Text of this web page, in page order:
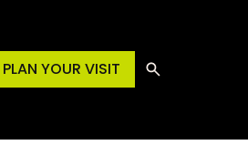
PLAN YOUR VISIT